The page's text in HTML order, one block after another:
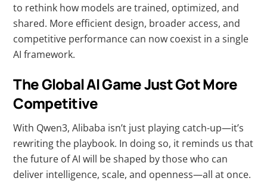
to rethink how models are trained, optimized, and
shared. More efficient design, broader access, and
competitive performance can now coexist in a single
AI framework.
The Global AI Game Just Got More
Competitive
With Qwen3, Alibaba isn’t just playing catch-up—it’s
rewriting the playbook. In doing so, it reminds us that
the future of AI will be shaped by those who can
deliver intelligence, scale, and openness—all at once.